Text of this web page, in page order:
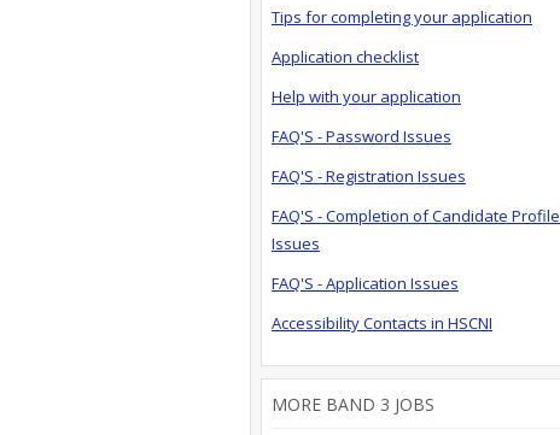
Tips for completing your application
Application checklist
Help with your application
FAQ'S - Password Issues
FAQ'S - Registration Issues
FAQ'S - Completion of Candidate Profile
Issues
FAQ'S - Application Issues
Accessibility Contacts in HSCNI
MORE BAND 3 JOBS